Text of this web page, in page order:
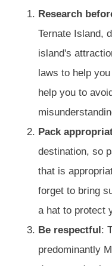
Research
Ternate Island,
island's
laws to help
help you to
Pack
destination, so
that is
forget to bring
a hat to protect
Be respectful:
predominantly